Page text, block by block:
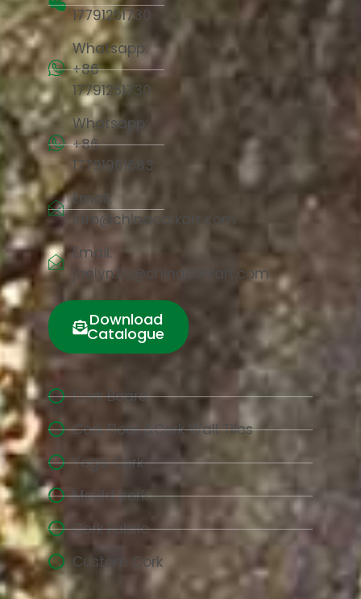
17791251730
Whatsapp:
+86
17791251730
Whatsapp:
+86
17791981683
Email:
info@chinacorkart.com
Email:
jaelyn.liu@chinacorkart.com
Download
Catalogue
Cork Board
Cork Floor &Cork Wall Tiles
Yoga Cork
Mould cork
Cork Fabric
Custom Cork